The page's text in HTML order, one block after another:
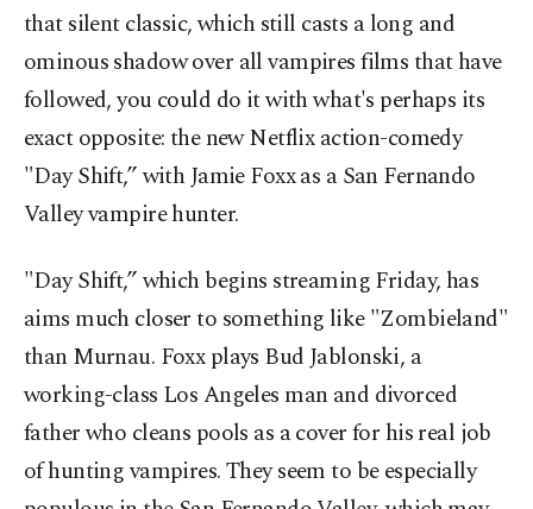
that silent classic, which still casts a long and
ominous shadow over all vampires films that have
followed, you could do it with what's perhaps its
exact opposite: the new Netflix action-comedy
"Day Shift,” with Jamie Foxx as a San Fernando
Valley vampire hunter.
"Day Shift,” which begins streaming Friday, has
aims much closer to something like "Zombieland"
than Murnau. Foxx plays Bud Jablonski, a
working-class Los Angeles man and divorced
father who cleans pools as a cover for his real job
of hunting vampires. They seem to be especially